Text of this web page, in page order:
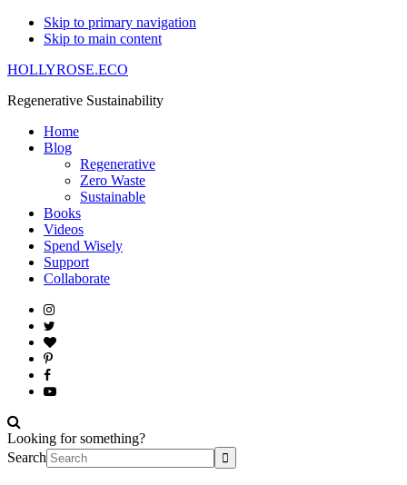
Skip to primary navigation
Skip to main content
HOLLYROSE.ECO
Regenerative Sustainability
Home
Blog
Regenerative
Zero Waste
Sustainable
Books
Videos
Spend Wisely
Support
Collaborate
Looking for something?
Search